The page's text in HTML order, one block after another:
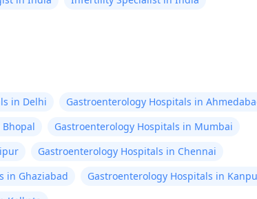
in Delhi
Gastroenterology Hospitals in
Gastroenterology Hospitals in Mumbai
Gastroenterology Hospitals in Chennai
in Ghaziabad
Gastroenterology Hospitals in